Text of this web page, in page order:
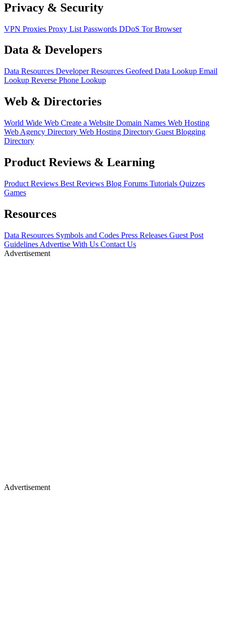
Privacy & Security
VPN Proxies Proxy List Passwords DDoS Tor Browser
Data & Developers
Data Resources Developer Resources Geofeed Data Lookup Email
Lookup Reverse Phone Lookup
Web & Directories
World Wide Web Create a Website Domain Names Web Hosting
Web Agency Directory Web Hosting Directory Guest Blogging
Directory
Product Reviews & Learning
Product Reviews Best Reviews Blog Forums Tutorials Quizzes
Games
Resources
Data Resources Symbols and Codes Press Releases Guest Post
Guidelines Advertise With Us Contact Us
Advertisement
Advertisement